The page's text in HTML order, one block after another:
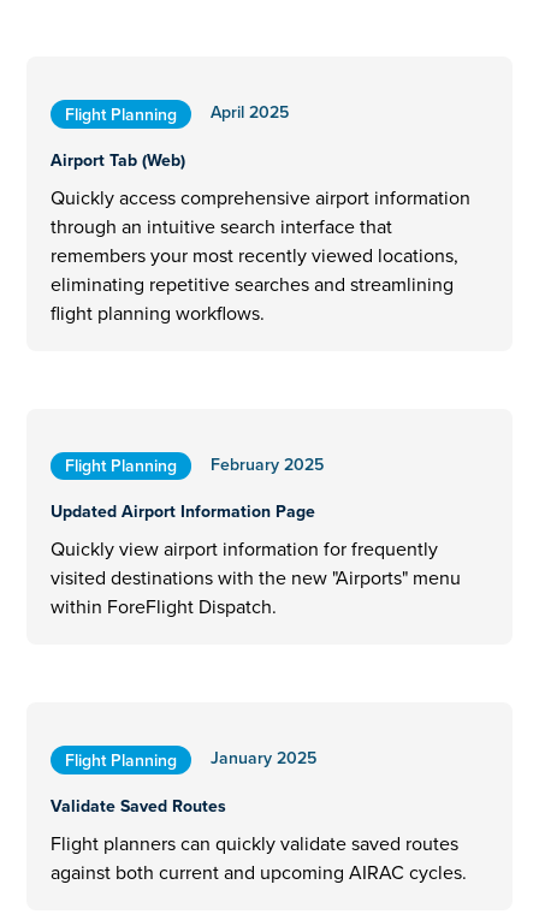
Flight Planning
April 2025
Airport Tab (Web)
Quickly access comprehensive airport information
through an intuitive search interface that
remembers your most recently viewed locations,
eliminating repetitive searches and streamlining
flight planning workflows.
Flight Planning
February 2025
Updated Airport Information Page
Quickly view airport information for frequently
visited destinations with the new "Airports" menu
within ForeFlight Dispatch.
Flight Planning
January 2025
Validate Saved Routes
Flight planners can quickly validate saved routes
against both current and upcoming AIRAC cycles.